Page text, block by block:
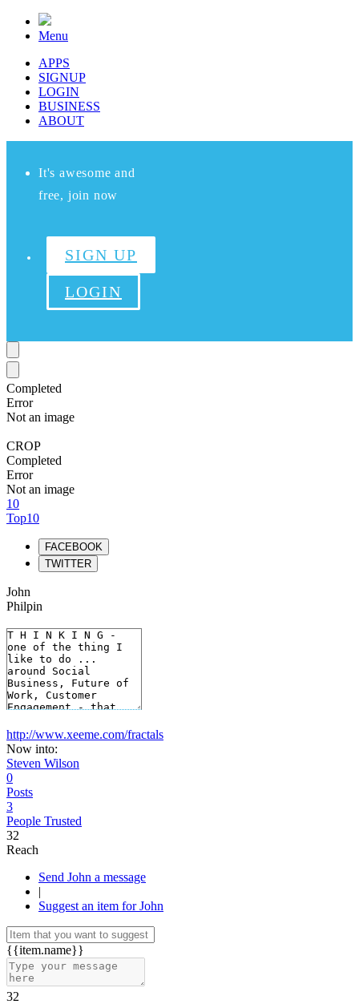
Menu
APPS
SIGNUP
LOGIN
BUSINESS
ABOUT
It's awesome and
free, join now
SIGN UP
LOGIN
Completed
Error
Not an image
CROP
Completed
Error
Not an image
10
Top10
FACEBOOK
TWITTER
John
Philpin
http://www.xeeme.com/fractals
Now into:
Steven Wilson
0
Posts
3
People Trusted
32
Reach
Send John a message
|
Suggest an item for John
{{item.name}}
32